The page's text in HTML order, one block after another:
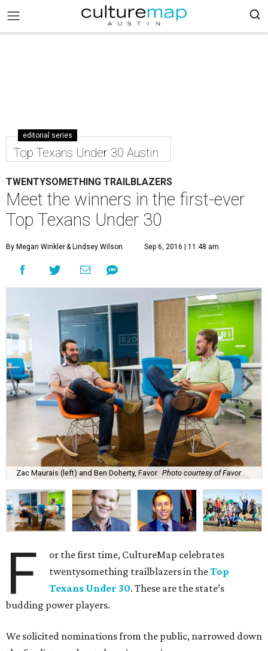
editorial series
Top Texans Under 30 Austin
TWENTYSOMETHING TRAILBLAZERS
Meet the winners in the first-ever
Top Texans Under 30
By Megan Winkler& Lindsey Wilson Sep 6, 2016 | 11:48 am
Zac Maurais (left) and Ben Doherty, Favor Photo courtesy of Favor
F
or the first time, CultureMap celebrates
twentysomething trailblazers in theTop
Texans Under 30. These are the state’s
budding power players.
We solicited nominations from the public, narrowed down